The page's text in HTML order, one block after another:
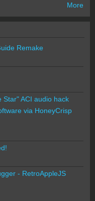
More
Remake
Star" ACI audio hack
via HoneyCrisp
- RetroAppleJS